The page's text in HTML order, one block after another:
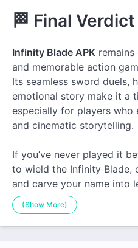
🏁 Final Verdict
Infinity Blade APK
and memorable action
Its seamless sword duels,
emotional story make it a
especially for players who
and cinematic storytelling.
If you’ve never played it
to wield the Infinity Blade,
and carve your name into
(Show More)